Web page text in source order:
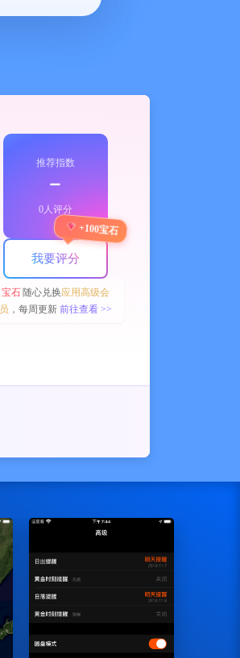
推荐指数
﹣
0人评分
我要评分
+100宝石
宝石随心兑换应用高级会
员 ，每周更新 前往查看 >>